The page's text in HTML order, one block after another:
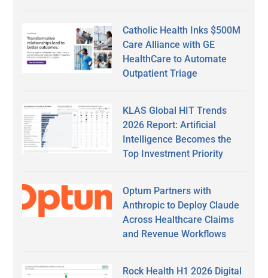
Catholic Health Inks $500M
Care Alliance with GE
HealthCare to Automate
Outpatient Triage
KLAS Global HIT Trends
2026 Report: Artificial
Intelligence Becomes the
Top Investment Priority
Optum Partners with
Anthropic to Deploy Claude
Across Healthcare Claims
and Revenue Workflows
Rock Health H1 2026 Digital